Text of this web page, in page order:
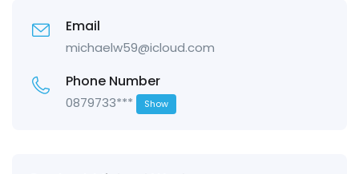
Email
michaelw59@icloud.com
Phone Number
0879733*** Show